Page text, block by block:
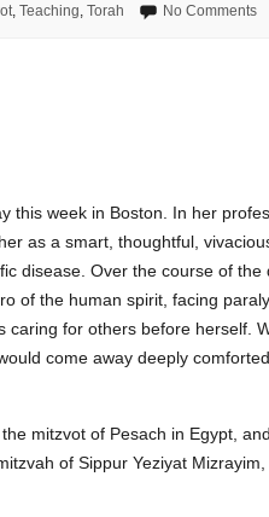
, Teaching, Torah No Comments
this week in Boston. In her
as a smart, thoughtful,
disease. Over the course of the
of the human spirit, facing
caring for others before herself.
come away deeply
mitzvot of Pesach in Egypt,
of Sippur Yeziyat